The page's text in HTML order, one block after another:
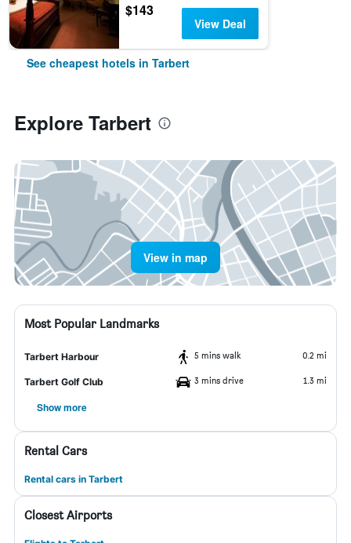
$143
View Deal
See cheapest hotels in Tarbert
Explore Tarbert
View in map
Most Popular Landmarks
Tarbert Harbour 5 mins walk 0.2 mi
Tarbert Golf Club 3 mins drive 1.3 mi
Show more
Rental Cars
Rental cars in Tarbert
Closest Airports